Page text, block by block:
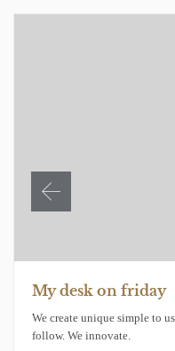
My desk on friday
We create unique simple to
follow. We innovate.